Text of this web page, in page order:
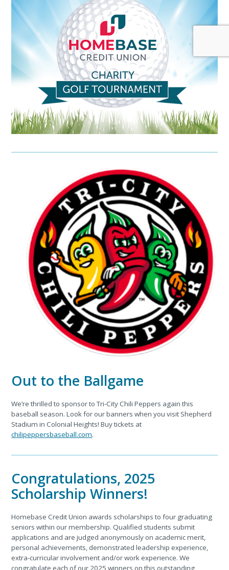
Out to the Ballgame
We’re thrilled to sponsor to Tri-City Chili Peppers again this
baseball season. Look for our banners when you visit Shepherd
Stadium in Colonial Heights! Buy tickets at
chilipeppersbaseball.com.
Congratulations, 2025
Scholarship Winners!
Homebase Credit Union awards scholarships to four graduating
seniors within our membership. Qualified students submit
applications and are judged anonymously on academic merit,
personal achievements, demonstrated leadership experience,
extra-curricular involvement and/or work experience. We
congratulate each of our 2025 winners on this outstanding